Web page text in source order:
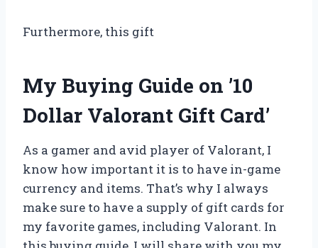
Furthermore, this gift
My Buying Guide on ’10
Dollar Valorant Gift Card’
As a gamer and avid player of Valorant, I
know how important it is to have in-game
currency and items. That’s why I always
make sure to have a supply of gift cards for
my favorite games, including Valorant. In